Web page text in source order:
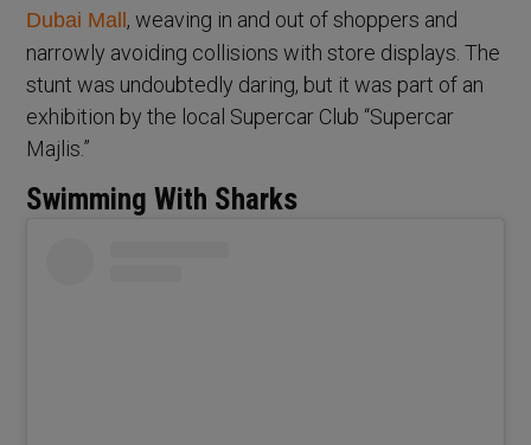
Dubai Mall, weaving in and out of shoppers and
narrowly avoiding collisions with store displays. The
stunt was undoubtedly daring, but it was part of an
exhibition by the local Supercar Club “Supercar
Majlis.”
Swimming With Sharks